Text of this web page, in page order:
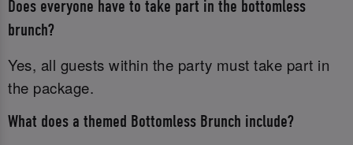
Does everyone have to take part in the bottomless
brunch?
Yes, all guests within the party must take part in
the package.
What does a themed Bottomless Brunch include?